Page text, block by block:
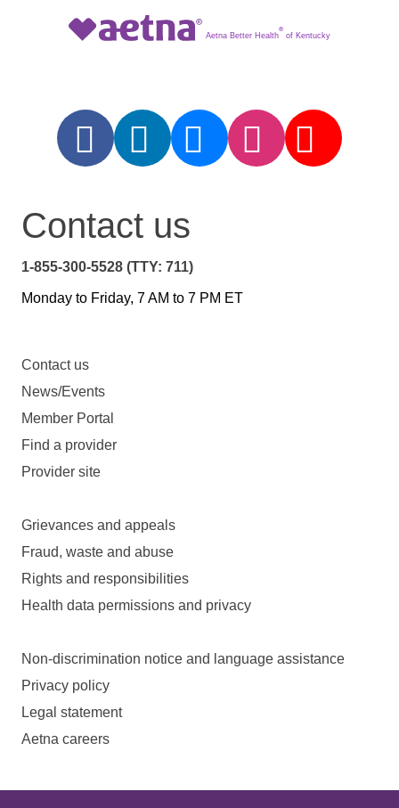
Aetna Better Health
®
of Kentucky
Contact us
1-855-300-5528 (TTY: 711)
Monday to Friday, 7 AM to 7 PM ET
Contact us
News/Events
Member Portal
Find a provider
Provider site
Grievances and appeals
Fraud, waste and abuse
Rights and responsibilities
Health data permissions and privacy
Non-discrimination notice and language assistance
Privacy policy
Legal statement
Aetna careers